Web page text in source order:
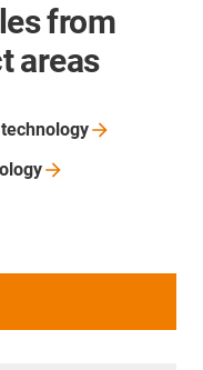
from
areas
technology